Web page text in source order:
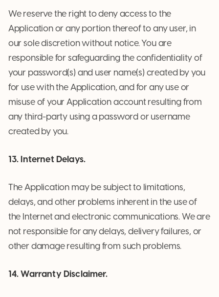
We reserve the right to deny access to the
Application or any portion thereof to any user, in
our sole discretion without notice. You are
responsible for safeguarding the confidentiality of
your password(s) and user name(s) created by you
for use with the Application, and for any use or
misuse of your Application account resulting from
any third-party using a password or username
created by you.
13. Internet Delays.
The Application may be subject to limitations,
delays, and other problems inherent in the use of
the Internet and electronic communications. We are
not responsible for any delays, delivery failures, or
other damage resulting from such problems.
14. Warranty Disclaimer.